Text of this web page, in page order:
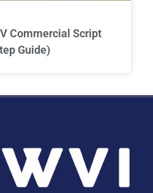
Commercial Script
Guide)